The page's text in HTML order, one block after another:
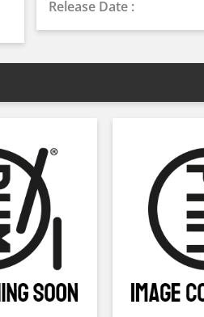
Release Date :